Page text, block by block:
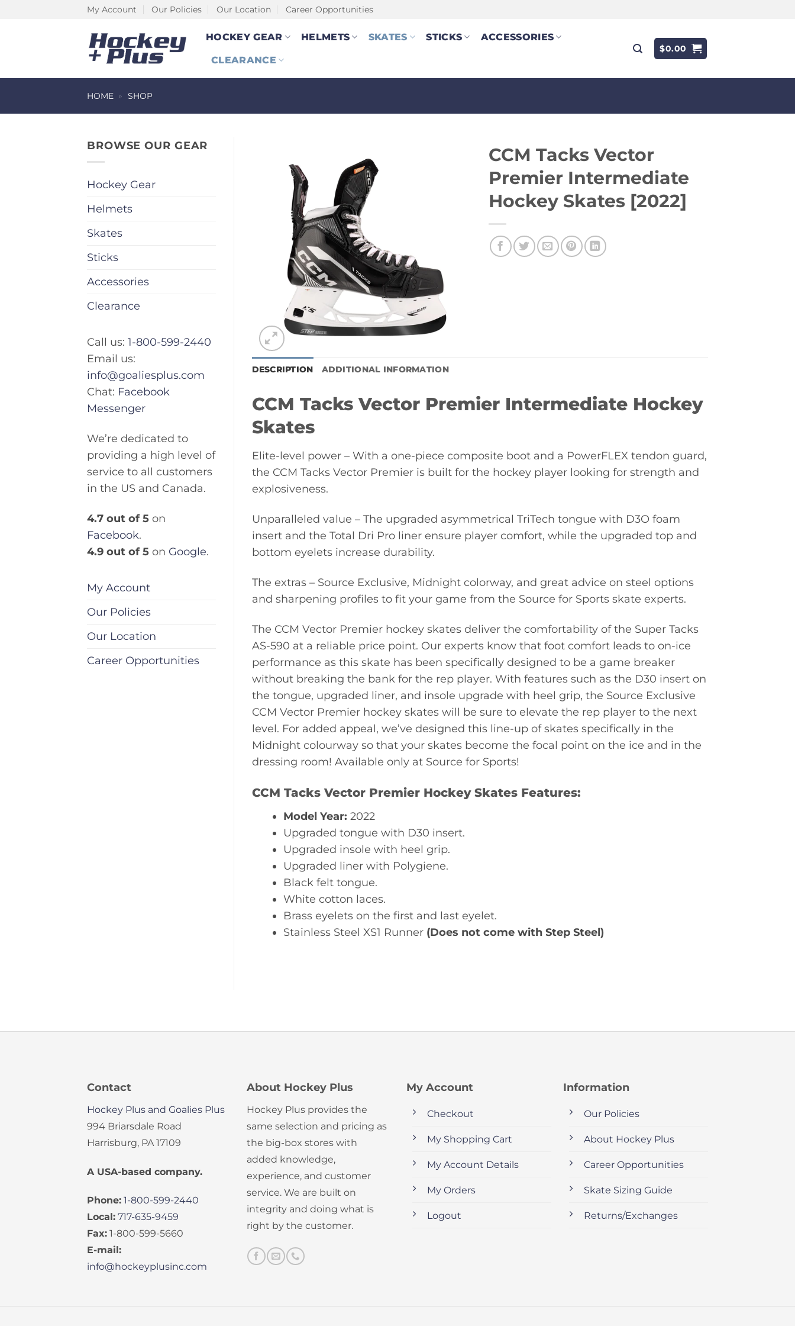
My Account Our Policies Our Location Career Opportunities
HOCKEY GEAR HELMETS SKATES STICKS ACCESSORIES
CLEARANCE
$0.00
HOME » SHOP
BROWSE OUR GEAR
Hockey Gear
Helmets
Skates
Sticks
Accessories
Clearance
Call us: 1-800-599-2440
Email us:
info@goaliesplus.com
Chat: Facebook
Messenger
We’re dedicated to
providing a high level of
service to all customers
in the US and Canada.
4.7 out of 5 on
Facebook.
4.9 out of 5 on Google.
My Account
Our Policies
Our Location
Career Opportunities
CCM Tacks Vector
Premier Intermediate
Hockey Skates [2022]
DESCRIPTION ADDITIONAL INFORMATION
CCM Tacks Vector Premier Intermediate Hockey
Skates
Elite-level power – With a one-piece composite boot and a PowerFLEX tendon guard,
the CCM Tacks Vector Premier is built for the hockey player looking for strength and
explosiveness.
Unparalleled value – The upgraded asymmetrical TriTech tongue with D3O foam
insert and the Total Dri Pro liner ensure player comfort, while the upgraded top and
bottom eyelets increase durability.
The extras – Source Exclusive, Midnight colorway, and great advice on steel options
and sharpening profiles to fit your game from the Source for Sports skate experts.
The CCM Vector Premier hockey skates deliver the comfortability of the Super Tacks
AS-590 at a reliable price point. Our experts know that foot comfort leads to on-ice
performance as this skate has been specifically designed to be a game breaker
without breaking the bank for the rep player. With features such as the D30 insert on
the tongue, upgraded liner, and insole upgrade with heel grip, the Source Exclusive
CCM Vector Premier hockey skates will be sure to elevate the rep player to the next
level. For added appeal, we’ve designed this line-up of skates specifically in the
Midnight colourway so that your skates become the focal point on the ice and in the
dressing room! Available only at Source for Sports!
CCM Tacks Vector Premier Hockey Skates Features:
Model Year: 2022
Upgraded tongue with D30 insert.
Upgraded insole with heel grip.
Upgraded liner with Polygiene.
Black felt tongue.
White cotton laces.
Brass eyelets on the first and last eyelet.
Stainless Steel XS1 Runner (Does not come with Step Steel)
Contact
Hockey Plus and Goalies Plus
994 Briarsdale Road
Harrisburg, PA 17109
A USA-based company.
Phone: 1-800-599-2440
Local: 717-635-9459
Fax: 1-800-599-5660
E-mail:
info@hockeyplusinc.com
About Hockey Plus
Hockey Plus provides the
same selection and pricing as
the big-box stores with
added knowledge,
experience, and customer
service. We are built on
integrity and doing what is
right by the customer.
My Account
Checkout
My Shopping Cart
My Account Details
My Orders
Logout
Information
Our Policies
About Hockey Plus
Career Opportunities
Skate Sizing Guide
Returns/Exchanges